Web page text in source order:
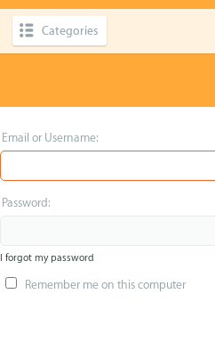
Categories
Email or Username:
Password:
I forgot my password
Remember me on this computer